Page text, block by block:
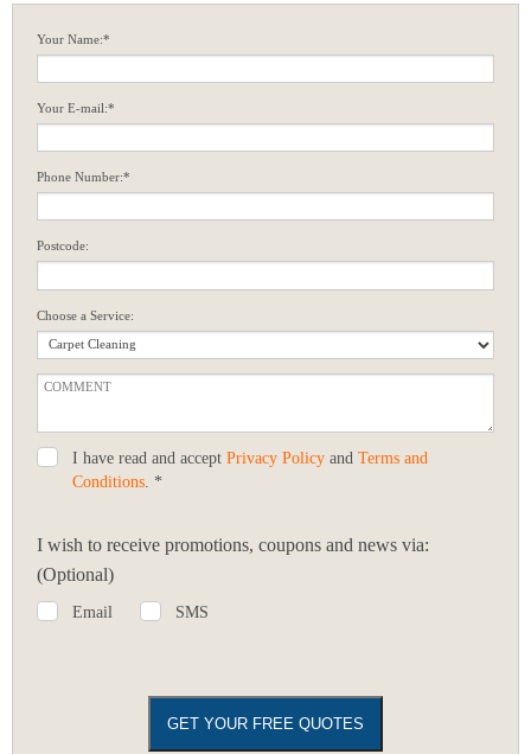
Your Name:*
Your E-mail:*
Phone Number:*
Postcode:
Choose a Service:
I have read and accept Privacy Policy and Terms and
Conditions . *
I wish to receive promotions, coupons and news via:
(Optional)
Email SMS